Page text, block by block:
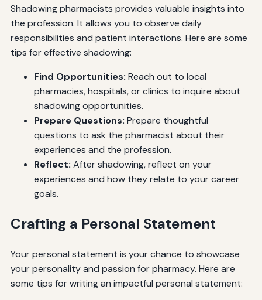
Shadowing pharmacists provides valuable insights into
the profession. It allows you to observe daily
responsibilities and patient interactions. Here are some
tips for effective shadowing:
Find Opportunities: Reach out to local
pharmacies, hospitals, or clinics to inquire about
shadowing opportunities.
Prepare Questions: Prepare thoughtful
questions to ask the pharmacist about their
experiences and the profession.
Reflect: After shadowing, reflect on your
experiences and how they relate to your career
goals.
Crafting a Personal Statement
Your personal statement is your chance to showcase
your personality and passion for pharmacy. Here are
some tips for writing an impactful personal statement: